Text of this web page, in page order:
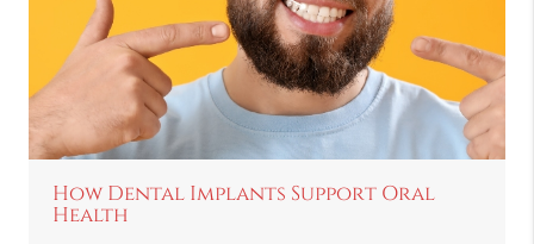
How Dental Implants Support Oral
Health